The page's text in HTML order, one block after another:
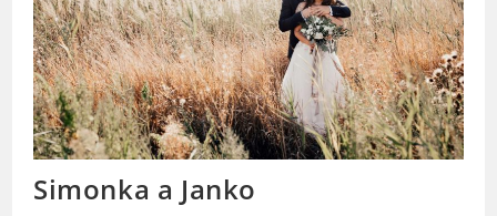
Simonka a Janko